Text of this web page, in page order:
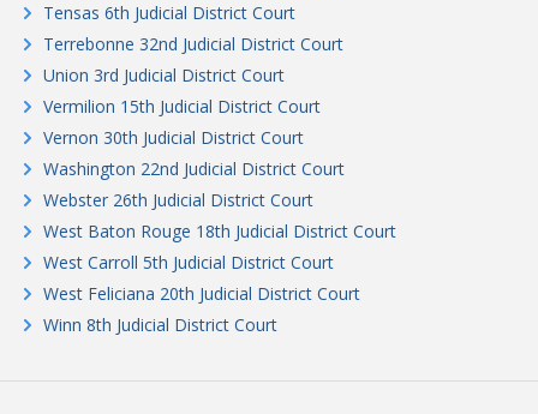
Tensas 6th Judicial District Court
Terrebonne 32nd Judicial District Court
Union 3rd Judicial District Court
Vermilion 15th Judicial District Court
Vernon 30th Judicial District Court
Washington 22nd Judicial District Court
Webster 26th Judicial District Court
West Baton Rouge 18th Judicial District Court
West Carroll 5th Judicial District Court
West Feliciana 20th Judicial District Court
Winn 8th Judicial District Court